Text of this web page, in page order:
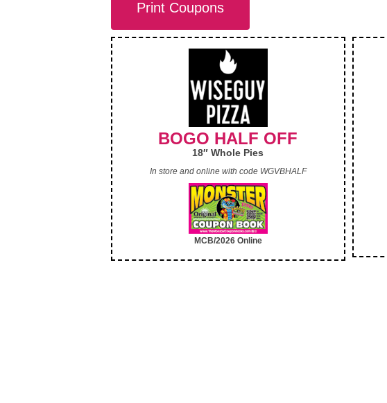
Print Coupons
BOGO HALF OFF
18″ Whole Pies
In store and online with code WGVBHALF
MCB/2026 Online